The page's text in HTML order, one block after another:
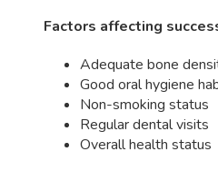
Factors affecting
Adequate bone
Good oral hygiene
Non-smoking status
Regular dental visits
Overall health status